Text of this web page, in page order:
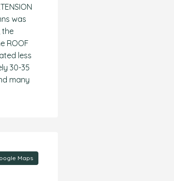
was
the
ROOF
less
30-35
many
Maps